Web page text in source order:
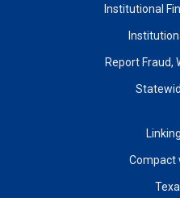
Institutional
Report Fraud,
Compact